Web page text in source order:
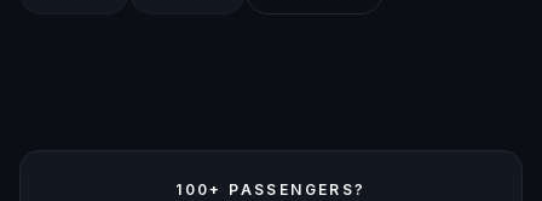
100+ PASSENGERS?